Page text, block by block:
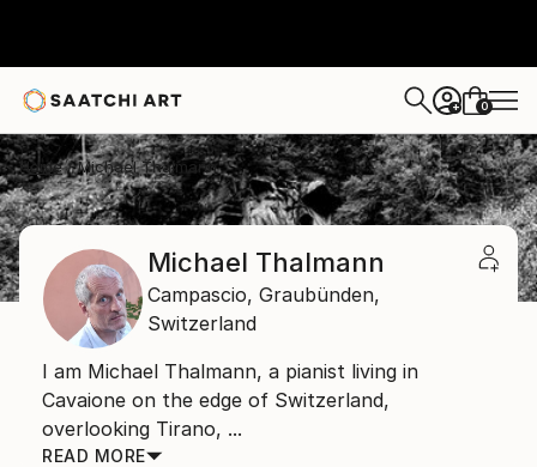
+ 0
Home Michael Thalmann
Michael Thalmann
Campascio, Graubünden,
Switzerland
I am Michael Thalmann, a pianist living in
Cavaione on the edge of Switzerland,
overlooking Tirano, ...
READ MORE